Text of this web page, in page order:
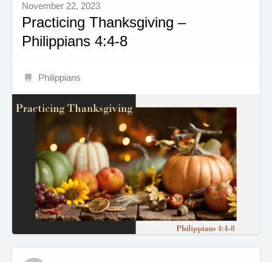
November 22, 2023
Practicing Thanksgiving –
Philippians 4:4-8
Philippians